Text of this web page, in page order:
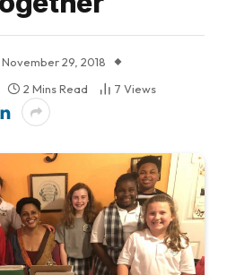
November 29, 2018
2 Mins Read 7 Views